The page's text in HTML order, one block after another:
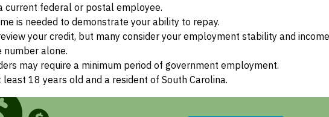
current federal or postal employee.
is needed to demonstrate your ability to repay.
your credit, but many consider your employment stability and income
alone.
may require a minimum period of government employment.
least 18 years old and a resident of South Carolina.